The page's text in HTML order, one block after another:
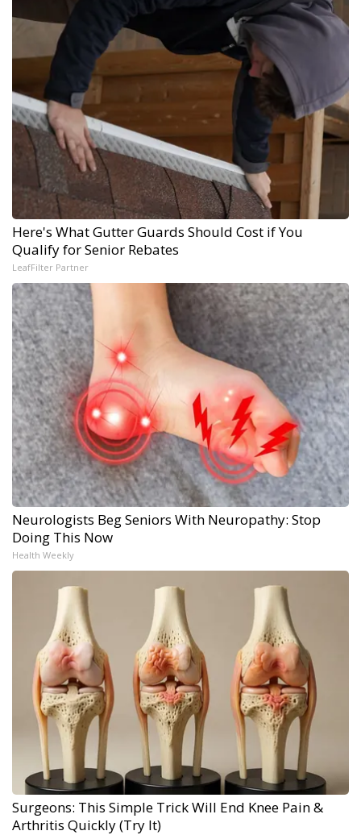
Here's What Gutter Guards Should Cost if You
Qualify for Senior Rebates
LeafFilter Partner
Neurologists Beg Seniors With Neuropathy: Stop
Doing This Now
Health Weekly
Surgeons: This Simple Trick Will End Knee Pain &
Arthritis Quickly (Try It)